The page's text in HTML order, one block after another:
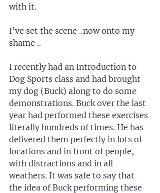
with it.
I’ve set the scene ..now onto my
shame ..
I recently had an Introduction to
Dog Sports class and had brought
my dog (Buck) along to do some
demonstrations. Buck over the last
year had performed these exercises
literally hundreds of times. He has
delivered them perfectly in lots of
locations and in front of people,
with distractions and in all
weathers. It was safe to say that
the idea of Buck performing these